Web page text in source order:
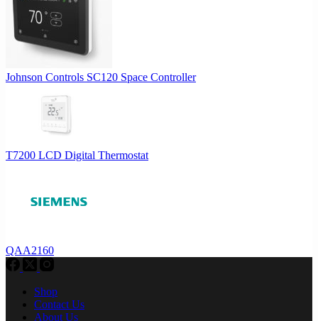
Johnson Controls SC120 Space Controller
T7200 LCD Digital Thermostat
QAA2160
Shop
Contact Us
About Us